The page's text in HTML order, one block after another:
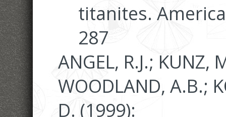
titanites.
287
ANGEL, R.J.; KUNZ,
WOODLAND, A.B.;
D. (1999):